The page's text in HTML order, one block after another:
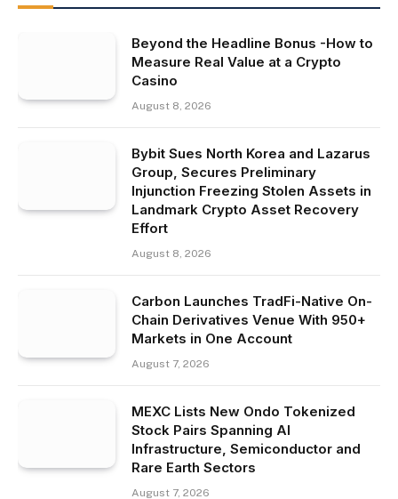
Beyond the Headline Bonus -How to
Measure Real Value at a Crypto
Casino
August 8, 2026
Bybit Sues North Korea and Lazarus
Group, Secures Preliminary
Injunction Freezing Stolen Assets in
Landmark Crypto Asset Recovery
Effort
August 8, 2026
Carbon Launches TradFi-Native On-
Chain Derivatives Venue With 950+
Markets in One Account
August 7, 2026
MEXC Lists New Ondo Tokenized
Stock Pairs Spanning AI
Infrastructure, Semiconductor and
Rare Earth Sectors
August 7, 2026